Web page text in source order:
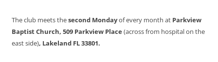
The club meets thesecond Mondayof every month at Parkview
Baptist Church, 509 Parkview Place (across from hospital on the
east side), Lakeland FL 33801.